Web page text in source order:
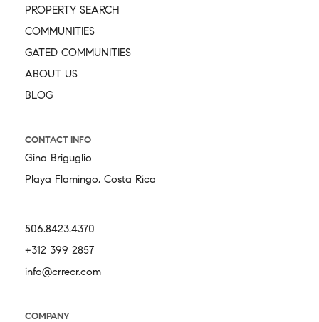
PROPERTY SEARCH
COMMUNITIES
GATED COMMUNITIES
ABOUT US
BLOG
CONTACT INFO
Gina Briguglio
Playa Flamingo, Costa Rica
506.8423.4370
+312 399 2857
info@crrecr.com
COMPANY